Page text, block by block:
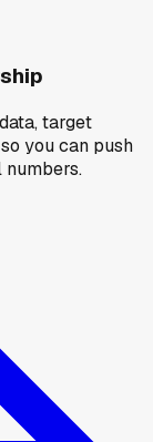
target
you can push